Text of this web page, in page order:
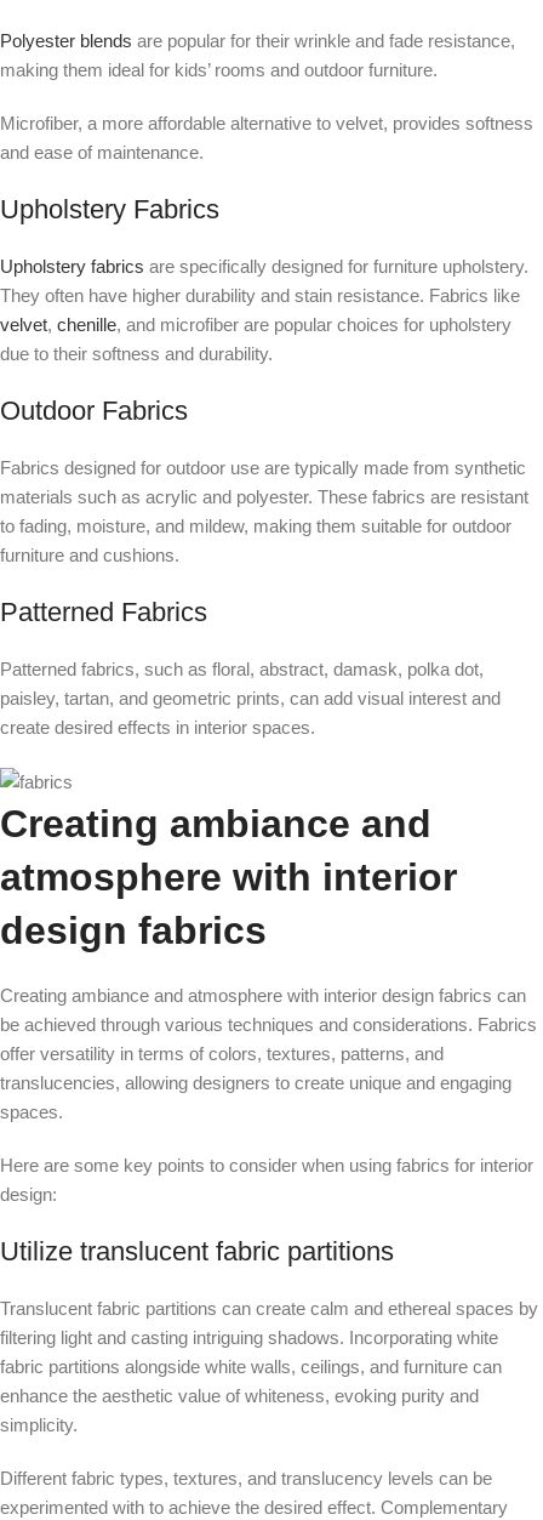
Polyester blends are popular for their wrinkle and fade resistance,
making them ideal for kids’ rooms and outdoor furniture.
Microfiber, a more affordable alternative to velvet, provides softness
and ease of maintenance.
Upholstery Fabrics
Upholstery fabrics are specifically designed for furniture upholstery.
They often have higher durability and stain resistance. Fabrics like
velvet, chenille, and microfiber are popular choices for upholstery
due to their softness and durability.
Outdoor Fabrics
Fabrics designed for outdoor use are typically made from synthetic
materials such as acrylic and polyester. These fabrics are resistant
to fading, moisture, and mildew, making them suitable for outdoor
furniture and cushions.
Patterned Fabrics
Patterned fabrics, such as floral, abstract, damask, polka dot,
paisley, tartan, and geometric prints, can add visual interest and
create desired effects in interior spaces.
Creating ambiance and
atmosphere with interior
design fabrics
Creating ambiance and atmosphere with interior design fabrics can
be achieved through various techniques and considerations. Fabrics
offer versatility in terms of colors, textures, patterns, and
translucencies, allowing designers to create unique and engaging
spaces.
Here are some key points to consider when using fabrics for interior
design:
Utilize translucent fabric partitions
Translucent fabric partitions can create calm and ethereal spaces by
filtering light and casting intriguing shadows. Incorporating white
fabric partitions alongside white walls, ceilings, and furniture can
enhance the aesthetic value of whiteness, evoking purity and
simplicity.
Different fabric types, textures, and translucency levels can be
experimented with to achieve the desired effect. Complementary